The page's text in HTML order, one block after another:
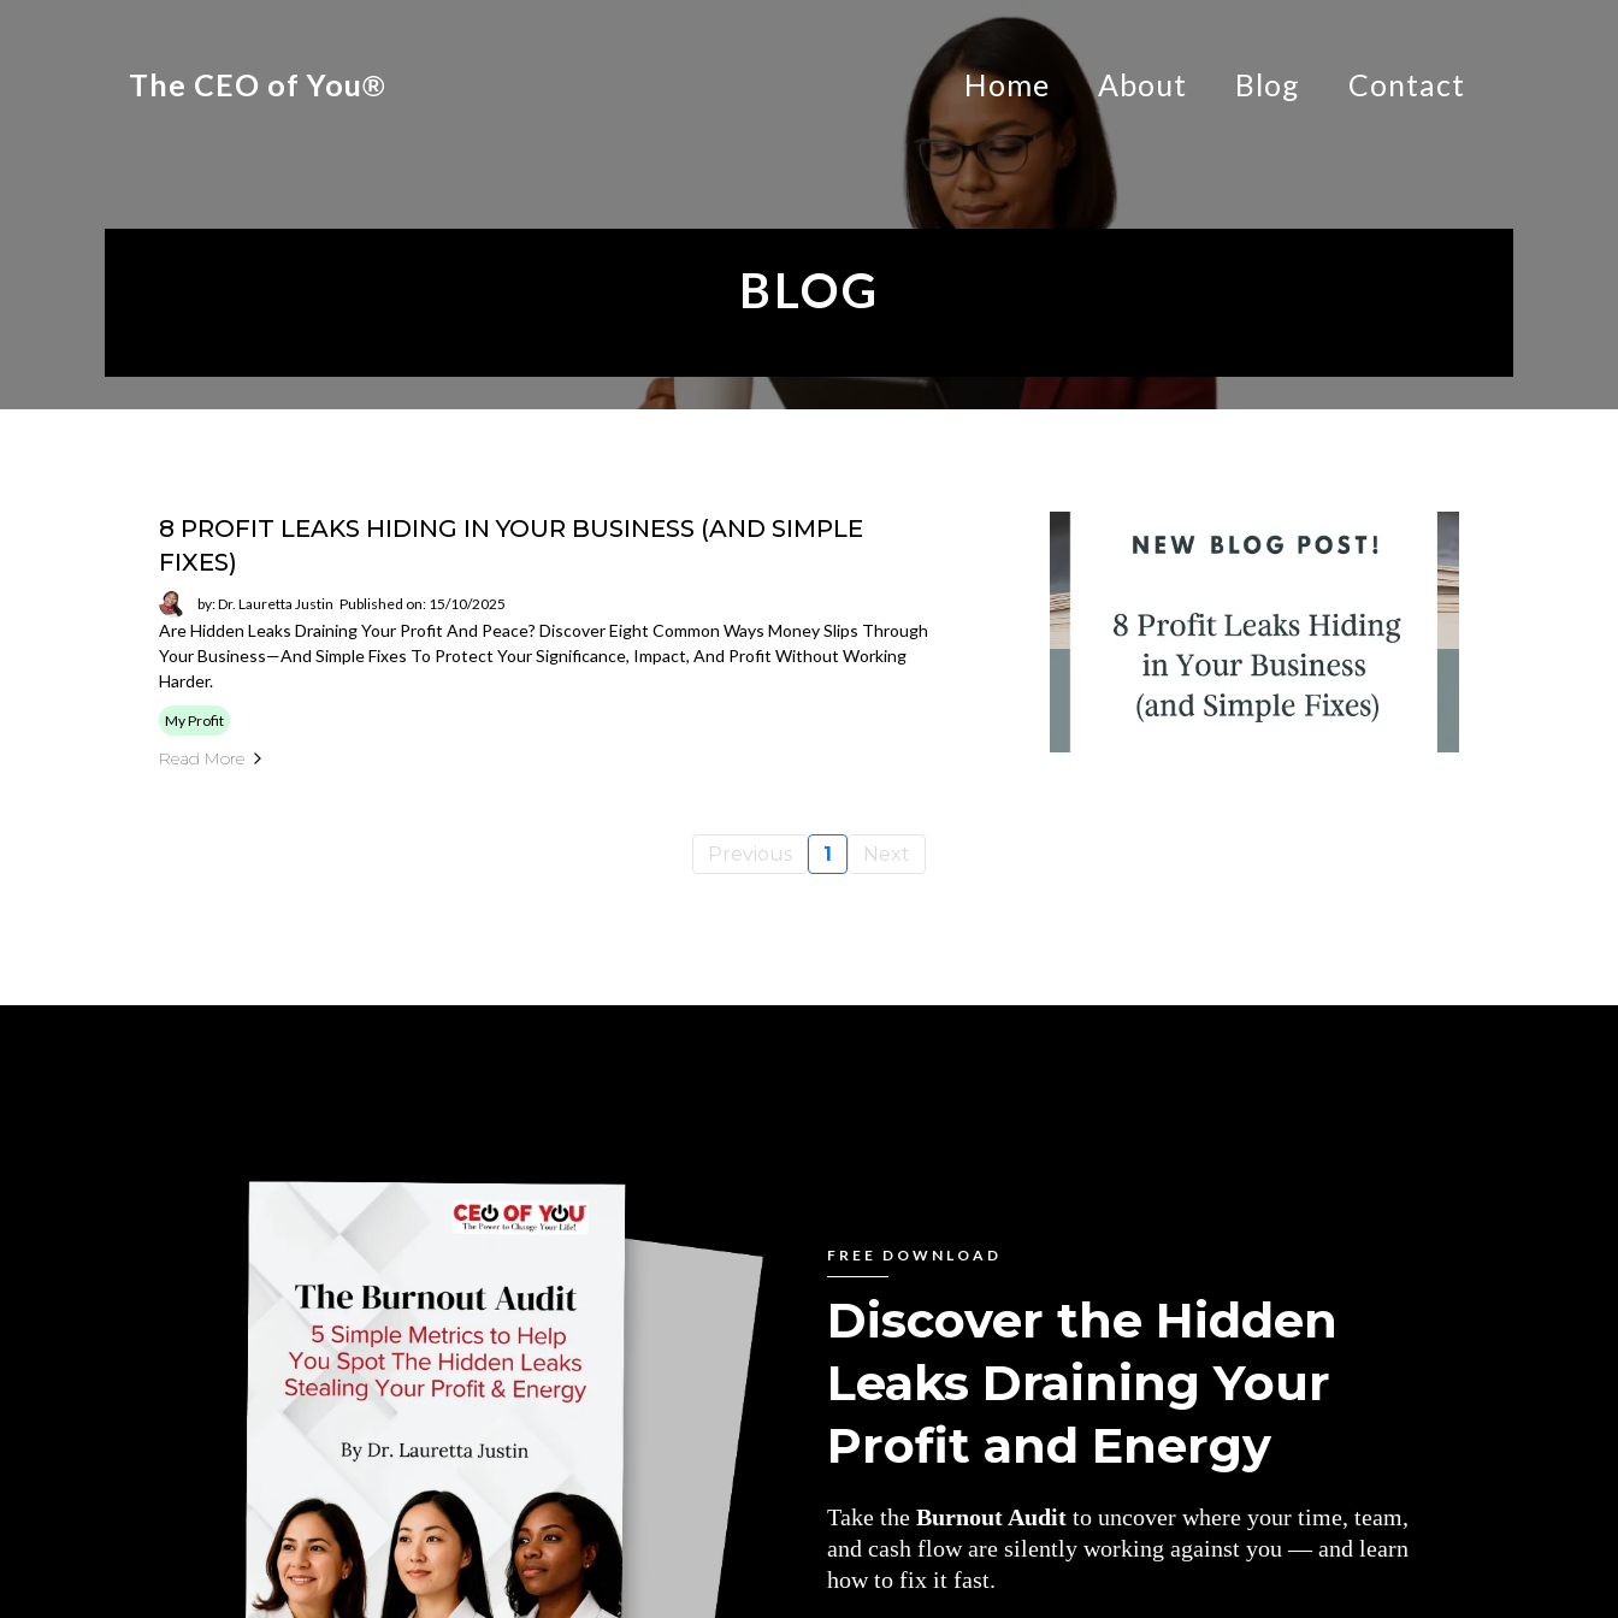
The CEO of You® Home About Blog Contact
BLOG
8 PROFIT LEAKS HIDING IN YOUR BUSINESS (AND SIMPLE
FIXES)
by: Dr. Lauretta Justin Published on: 15/10/2025
Are Hidden Leaks Draining Your Profit And Peace? Discover Eight Common Ways Money Slips Through
Your Business—And Simple Fixes To Protect Your Significance, Impact, And Profit Without Working
Harder.
My Profit
Read More
Previous 1 Next
FREE DOWNLOAD
Discover the Hidden
Leaks Draining Your
Profit and Energy
Take the Burnout Audit to uncover where your time, team,
and cash flow are silently working against you — and learn
how to fix it fast.